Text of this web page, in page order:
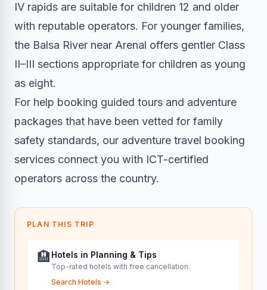
IV rapids are suitable for children 12 and older
with reputable operators. For younger families,
the Balsa River near Arenal offers gentler Class
II–III sections appropriate for children as young
as eight.
For help booking guided tours and adventure
packages that have been vetted for family
safety standards, our adventure travel booking
services connect you with ICT-certified
operators across the country.
PLAN THIS TRIP
🏨 Hotels in Planning & Tips
Top-rated hotels with free cancellation.
Search Hotels →